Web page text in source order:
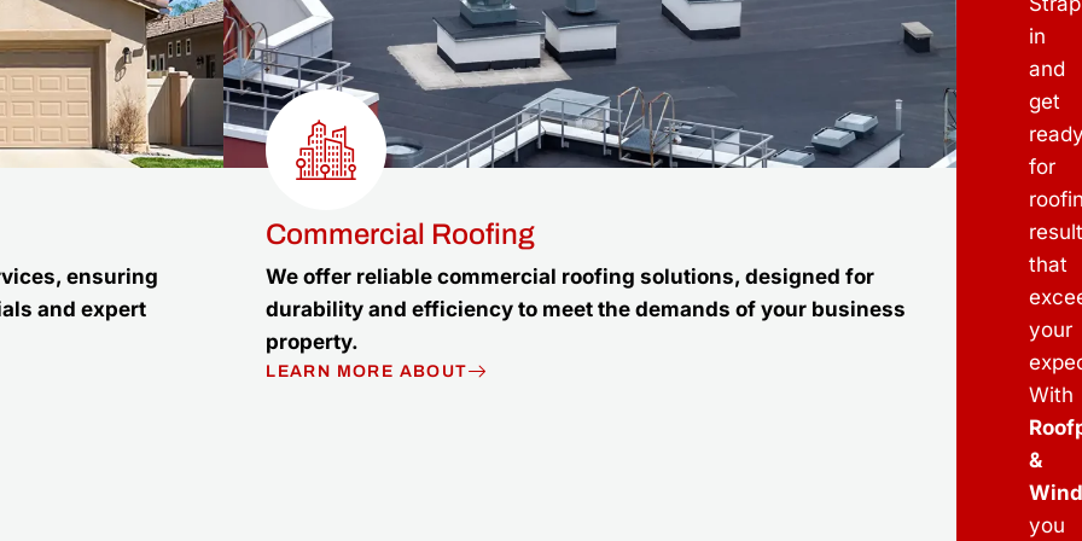
ensuring
and expert
Commercial Roofing
We offer reliable commercial roofing solutions, designed for
durability and efficiency to meet the demands of your business
property.
LEARN MORE ABOUT
in
and
get
for
that
your
With
&
you